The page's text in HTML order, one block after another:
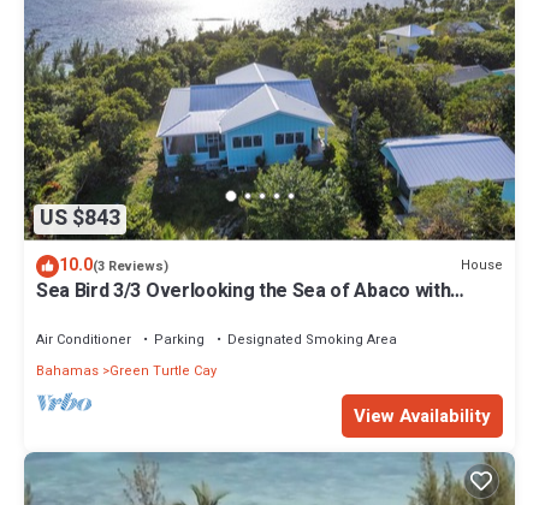
US $843
10.0(3 Reviews) House
Sea Bird 3/3 Overlooking the Sea of Abaco with
Air Conditioner Parking
Designated Smoking Area
Bahamas Green Turtle Cay
View Availability